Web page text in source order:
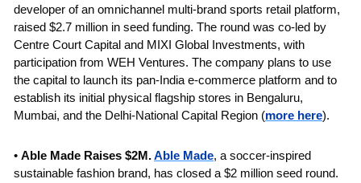
developer of an omnichannel multi-brand sports retail platform,
raised $2.7 million in seed funding. The round was co-led by
Centre Court Capital and MIXI Global Investments, with
participation from WEH Ventures. The company plans to use
the capital to launch its pan-India e-commerce platform and to
establish its initial physical flagship stores in Bengaluru,
Mumbai, and the Delhi-National Capital Region (more here).
• Able Made Raises $2M. Able Made, a soccer-inspired
sustainable fashion brand, has closed a $2 million seed round.